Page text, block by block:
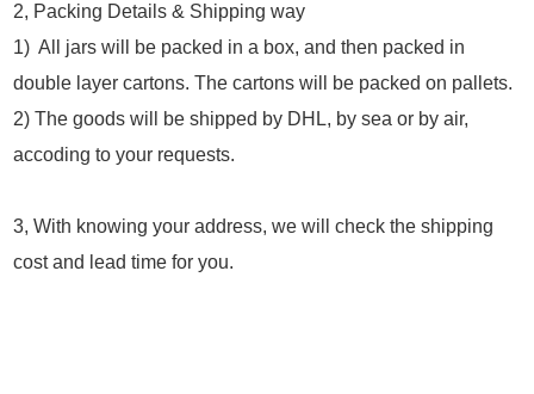
2, Packing Details & Shipping way
1) All jars will be packed in a box, and then packed in
double layer cartons. The cartons will be packed on pallets.
2) The goods will be shipped by DHL, by sea or by air,
accoding to your requests.
3, With knowing your address, we will check the shipping
cost and lead time for you.